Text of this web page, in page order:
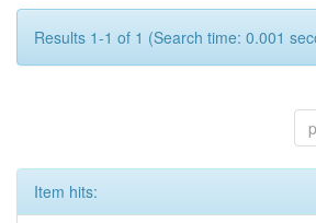
Results 1-1 of 1 (Search time: 0.001
Item hits: